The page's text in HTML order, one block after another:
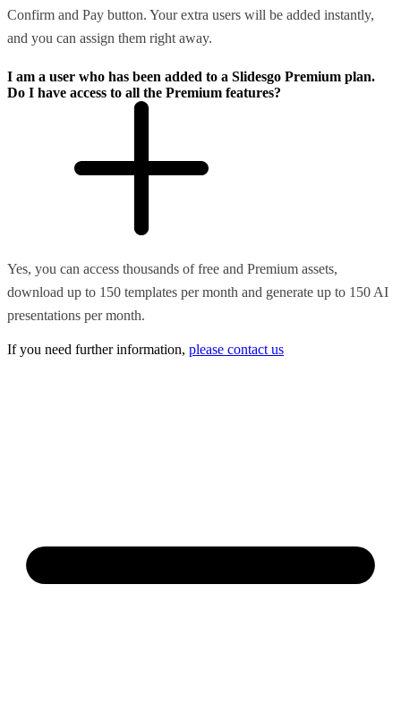
Confirm and Pay button. Your extra users will be added instantly,
and you can assign them right away.
I am a user who has been added to a Slidesgo Premium plan.
Do I have access to all the Premium features?
Yes, you can access thousands of free and Premium assets,
download up to 150 templates per month and generate up to 150 AI
presentations per month.
If you need further information, please contact us